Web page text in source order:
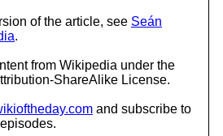
of the article, see Seán
.
from Wikipedia under the
ShareAlike License.
and subscribe to